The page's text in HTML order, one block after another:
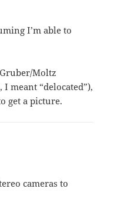
I’m able to
Moltz
meant “delocated”),
get a picture.
cameras to